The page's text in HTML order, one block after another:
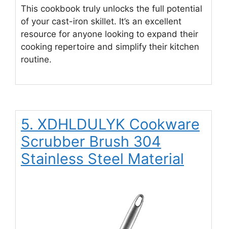
This cookbook truly unlocks the full potential
of your cast-iron skillet. It’s an excellent
resource for anyone looking to expand their
cooking repertoire and simplify their kitchen
routine.
5. XDHLDULYK Cookware
Scrubber Brush 304
Stainless Steel Material